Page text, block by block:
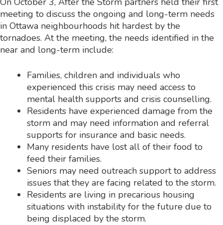
meeting to discuss the ongoing and long-term needs
in Ottawa neighbourhoods hit hardest by the
tornadoes. At the meeting, the needs identified in the
near and long-term include:
Families, children and individuals who
experienced this crisis may need access to
mental health supports and crisis counselling.
Residents have experienced damage from the
storm and may need information and referral
supports for insurance and basic needs.
Many residents have lost all of their food to
feed their families.
Seniors may need outreach support to address
issues that they are facing related to the storm.
Residents are living in precarious housing
situations with instability for the future due to
being displaced by the storm.